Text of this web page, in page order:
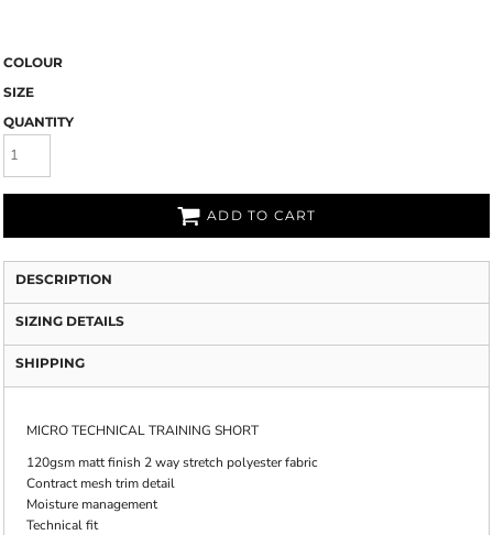
COLOUR
SIZE
QUANTITY
ADD TO CART
DESCRIPTION
SIZING DETAILS
SHIPPING
MICRO TECHNICAL TRAINING SHORT
120gsm matt finish 2 way stretch polyester fabric
Contract mesh trim detail
Moisture management
Technical fit